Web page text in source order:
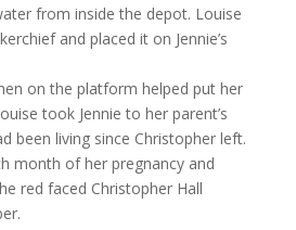
from inside the depot. Louise
and placed it on Jennie’s
on the platform helped put her
took Jennie to her parent’s
been living since Christopher left.
month of her pregnancy and
red faced Christopher Hall